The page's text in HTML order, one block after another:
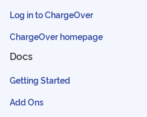
Log in to ChargeOver
ChargeOver homepage
Docs
Getting Started
Add Ons